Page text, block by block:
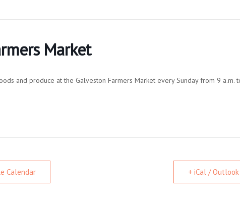
Market
and produce at the Galveston Farmers Market every Sunday from 9 a.m.
Calendar + iCal /